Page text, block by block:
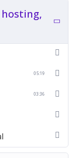
05:19
03:36